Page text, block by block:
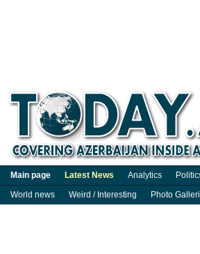
Main page Latest News Analytics
World news
Weird / Interesting Photo